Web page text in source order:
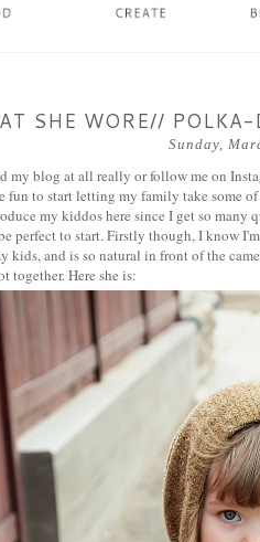
Sunday,
SHE WORE// POLKA-
my blog at all really or follow me on
fun to start letting my family take some
my kiddos here since I get so
perfect to start. Firstly though, I know
kids, and is so natural in front of the
together. Here she is: